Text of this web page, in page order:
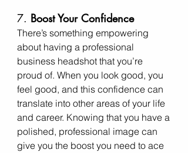
7. Boost Your Confidence
There’s something empowering
about having a professional
business headshot that you’re
proud of. When you look good, you
feel good, and this confidence can
translate into other areas of your life
and career. Knowing that you have a
polished, professional image can
give you the boost you need to ace